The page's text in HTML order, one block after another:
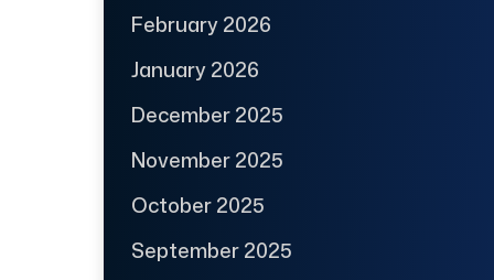
February 2026
January 2026
December 2025
November 2025
October 2025
September 2025